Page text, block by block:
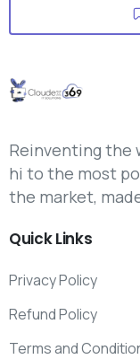
Reinventing the
hi to the most
the market,
QuickLinks
Privacy Policy
Refund Policy
Terms and